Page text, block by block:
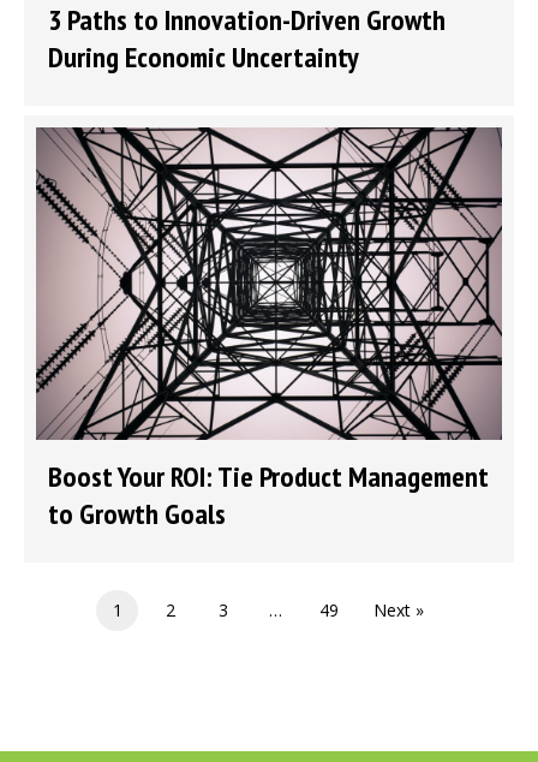
3 Paths to Innovation-Driven Growth
During Economic Uncertainty
Boost Your ROI: Tie Product Management
to Growth Goals
1 2 3 … 49 Next »